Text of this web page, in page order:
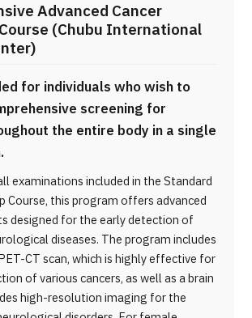
Advanced Cancer
(Chubu International
for individuals who wish to
screening for
the entire body in a single
examinations included in the Standard
Course, this program offers advanced
designed for the early detection of
diseases. The program includes
CT scan, which is highly effective for
of various cancers, as well as a brain
high-resolution imaging for the